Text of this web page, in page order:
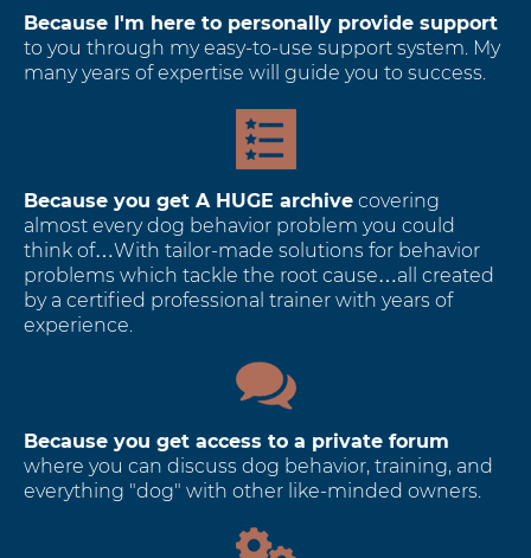
Because I'm here to personally provide support
to you through my easy-to-use support system. My
many years of expertise will guide you to success.
Because you get A HUGE archive covering
almost every dog behavior problem you could
think of…With tailor-made solutions for behavior
problems which tackle the root cause…all created
by a certified professional trainer with years of
experience.
Because you get access to a private forum
where you can discuss dog behavior, training, and
everything "dog" with other like-minded owners.